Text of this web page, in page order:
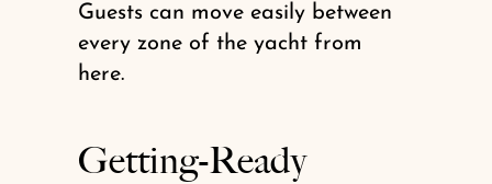
Guests can move easily between
every zone of the yacht from
here.
Getting-Ready